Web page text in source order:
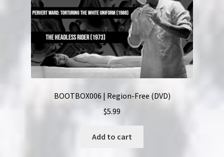
BOOTBOX006 | Region-Free (DVD)
$5.99
Add to cart